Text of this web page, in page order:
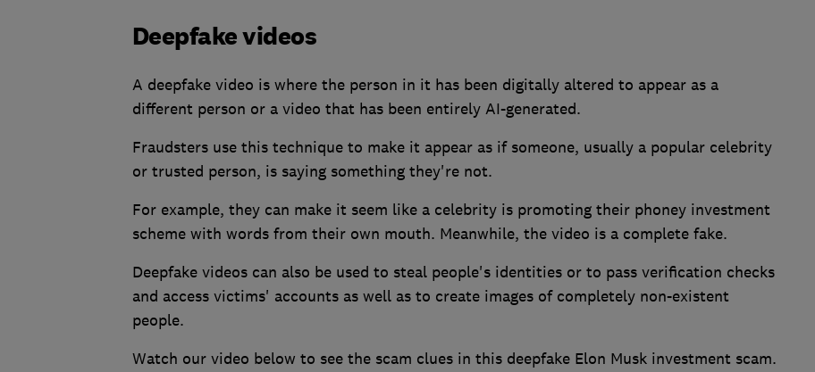
Deepfake videos
A deepfake video is where the person in it has been digitally altered to appear as a
different person or a video that has been entirely AI-generated.
Fraudsters use this technique to make it appear as if someone, usually a popular celebrity
or trusted person, is saying something they're not.
For example, they can make it seem like a celebrity is promoting their phoney investment
scheme with words from their own mouth. Meanwhile, the video is a complete fake.
Deepfake videos can also be used to steal people's identities or to pass verification checks
and access victims' accounts as well as to create images of completely non-existent
people.
Watch our video below to see the scam clues in this deepfake Elon Musk investment scam.